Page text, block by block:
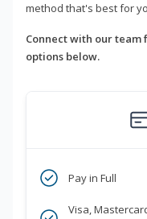
method that's best for
Connect with our
options below.
Pay in Full
Visa,